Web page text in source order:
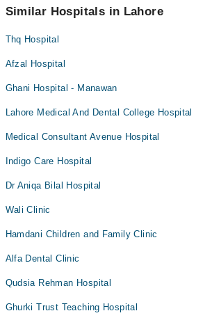
Similar Hospitals in Lahore
Thq Hospital
Afzal Hospital
Ghani Hospital - Manawan
Lahore Medical And Dental College Hospital
Medical Consultant Avenue Hospital
Indigo Care Hospital
Dr Aniqa Bilal Hospital
Wali Clinic
Hamdani Children and Family Clinic
Alfa Dental Clinic
Qudsia Rehman Hospital
Ghurki Trust Teaching Hospital